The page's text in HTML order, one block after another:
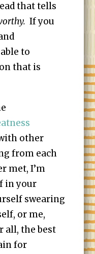
that tells
If you
to
that is
other
from each
met, I’m
in your
swearing
or me,
all, the best
for